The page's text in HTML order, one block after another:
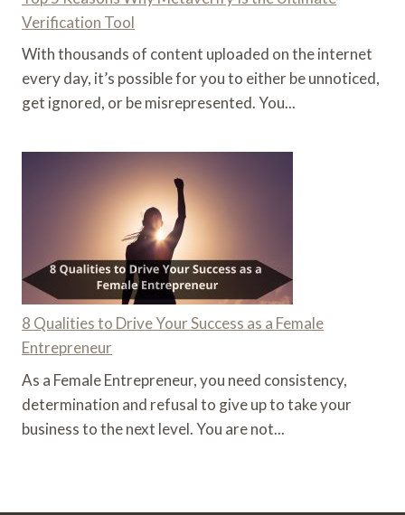
Verification Tool
With thousands of content uploaded on the internet
every day, it’s possible for you to either be unnoticed,
get ignored, or be misrepresented. You...
8 Qualities to Drive Your Success as a Female
Entrepreneur
As a Female Entrepreneur, you need consistency,
determination and refusal to give up to take your
business to the next level. You are not...